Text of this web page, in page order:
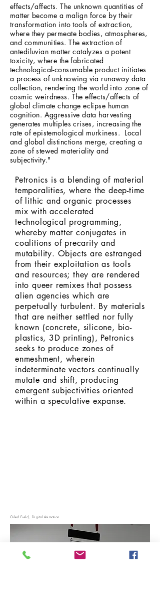
effects/affects. The unknown quantities of
matter become a malign force by their
transformation into tools of extraction,
where they permeate bodies, atmospheres,
and communities. The extraction of
antediluvian matter catalyzes a potent
toxicity, where the fabricated
technological-consumable product initiates
a process of unknowing via runaway data
collection, rendering the world into zone of
cosmic weirdness. The effects/affects of
global climate change eclipse human
cognition. Aggressive data harvesting
generates multiples crises, increasing the
rate of epistemological murkiness. Local
and global distinctions merge, creating a
zone of stewed materiality and
subjectivity."
Petronics is a blending of material
temporalities, where the deep-time
of lithic and organic processes
mix with accelerated
technological programming,
whereby matter conjugates in
coalitions of precarity and
mutability. Objects are estranged
from their exploitation as tools
and resources; they are rendered
into queer remixes that possess
alien agencies which are
perpetually turbulent. By materials
that are neither settled nor fully
known (concrete, silicone, bio-
plastics, 3D printing), Petronics
seeks to produce zones of
enmeshment, wherein
indeterminate vectors continually
mutate and shift, producing
emergent subjectivities oriented
within a speculative expanse.
Oiled Field, Digital Animation